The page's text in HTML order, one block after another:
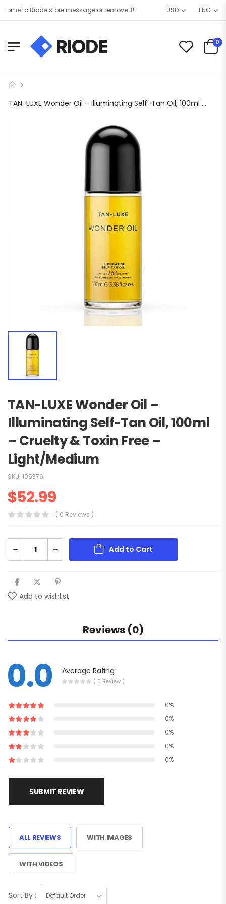
to Riode store message or remove it! USD ENG
0
TAN-LUXE Wonder Oil – Illuminating Self-Tan Oil, 100ml – Cruelty & Toxin Free – Light/Medium
TAN-LUXE Wonder Oil –
Illuminating Self-Tan Oil, 100ml
– Cruelty & Toxin Free –
Light/Medium
SKU: 105376
$52.99
( 0 Reviews )
Add to Cart
Add to wishlist
Reviews (0)
0.0 Average Rating
( 0 Review )
0%
0%
0%
0%
0%
SUBMIT REVIEW
ALL REVIEWS WITH IMAGES
WITH VIDEOS
Sort By :